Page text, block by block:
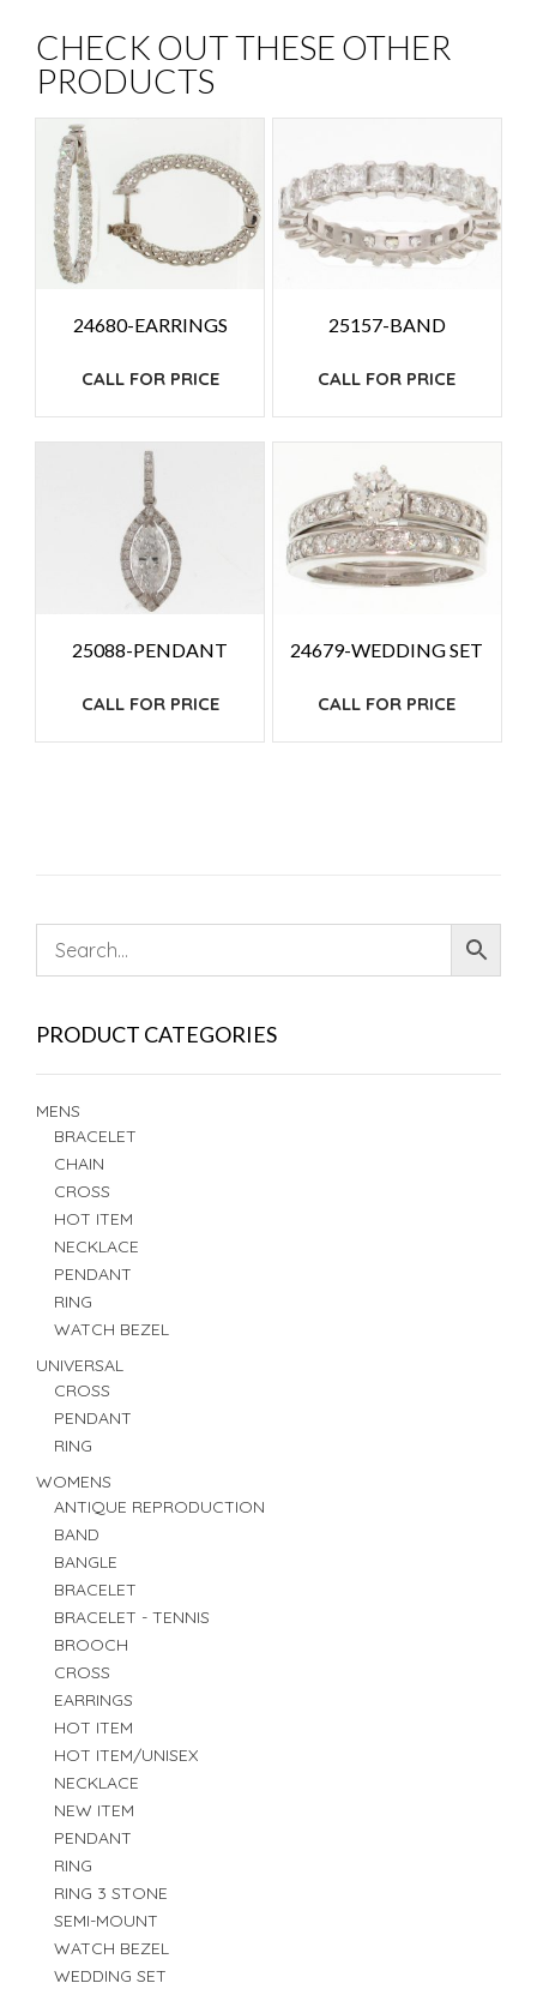
CHECK OUT THESE OTHER
PRODUCTS
24680-EARRINGS
CALL FOR PRICE
25157-BAND
CALL FOR PRICE
25088-PENDANT
CALL FOR PRICE
24679-WEDDING SET
CALL FOR PRICE
PRODUCT CATEGORIES
MENS
BRACELET
CHAIN
CROSS
HOT ITEM
NECKLACE
PENDANT
RING
WATCH BEZEL
UNIVERSAL
CROSS
PENDANT
RING
WOMENS
ANTIQUE REPRODUCTION
BAND
BANGLE
BRACELET
BRACELET - TENNIS
BROOCH
CROSS
EARRINGS
HOT ITEM
HOT ITEM/UNISEX
NECKLACE
NEW ITEM
PENDANT
RING
RING 3 STONE
SEMI-MOUNT
WATCH BEZEL
WEDDING SET